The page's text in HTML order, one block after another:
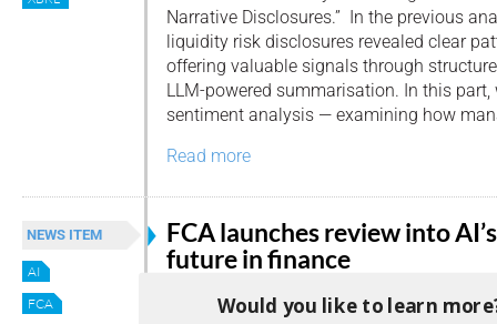
Narrative Disclosures.” In the previous
liquidity risk disclosures revealed clear
offering valuable signals through
LLM-powered summarisation. In this
sentiment analysis — examining how
Read more
NEWS ITEM
AI
FCA
FCA launches review into AI’s
future in finance
EditorWould you like to learn